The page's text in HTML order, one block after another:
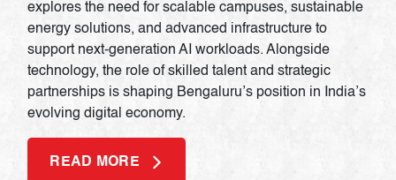
explores the need for scalable campuses, sustainable
energy solutions, and advanced infrastructure to
support next-generation AI workloads. Alongside
technology, the role of skilled talent and strategic
partnerships is shaping Bengaluru’s position in India’s
evolving digital economy.
READ MORE